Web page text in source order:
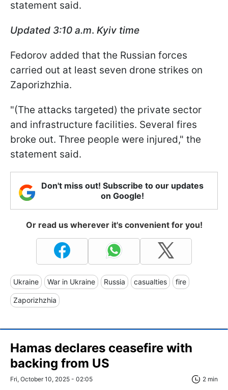
statement said.
Updated 3:10 a.m. Kyiv time
Fedorov added that the Russian forces
carried out at least seven drone strikes on
Zaporizhzhia.
"(The attacks targeted) the private sector
and infrastructure facilities. Several fires
broke out. Three people were injured," the
statement said.
Don't miss out! Subscribe to our updates
on Google!
Or read us wherever it's convenient for you!
Ukraine War in Ukraine Russia casualties fire
Zaporizhzhia
Hamas declares ceasefire with
backing from US
Fri, October 10, 2025 - 02:05 2 min